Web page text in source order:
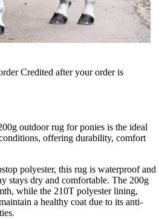
Credited after your order is
outdoor rug for ponies is the ideal
offering durability, comfort
polyester, this rug is waterproof and
stays dry and comfortable. The 200g
while the 210T polyester lining,
a healthy coat due to its anti-